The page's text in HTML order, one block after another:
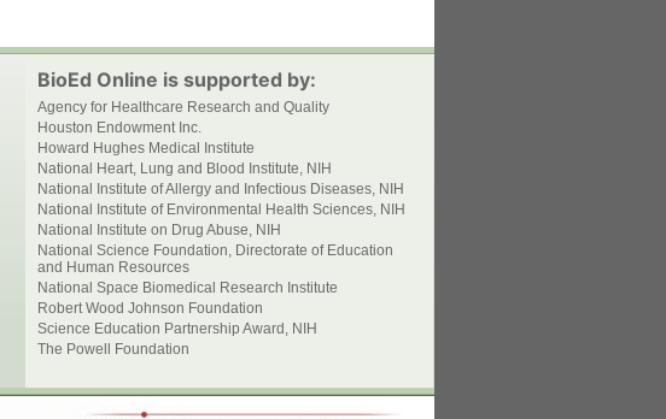
BioEd Online is supported by:
Agency for Healthcare Research and Quality
Houston Endowment Inc.
Howard Hughes Medical Institute
National Heart, Lung and Blood Institute, NIH
National Institute of Allergy and Infectious Diseases, NIH
National Institute of Environmental Health Sciences, NIH
National Institute on Drug Abuse, NIH
National Science Foundation, Directorate of Education
and Human Resources
National Space Biomedical Research Institute
Robert Wood Johnson Foundation
Science Education Partnership Award, NIH
The Powell Foundation